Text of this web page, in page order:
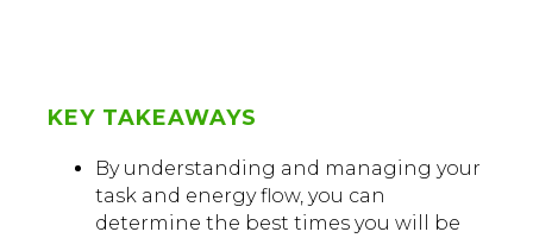
KEY TAKEAWAYS
By understanding and managing your
task and energy flow, you can
determine the best times you will be